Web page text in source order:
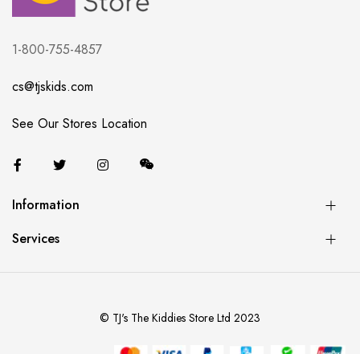
1-800-755-4857
cs@tjskids.com
See Our Stores Location
Information
Services
© TJ's The Kiddies Store Ltd 2023